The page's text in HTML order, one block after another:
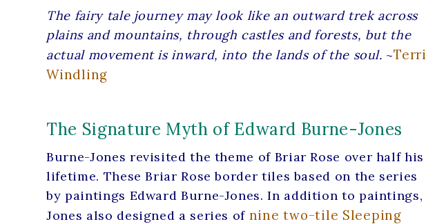
The fairy tale journey may look like an outward trek across
plains and mountains, through castles and forests, but the
actual movement is inward, into the lands of the soul. ~Terri
Windling
The Signature Myth of Edward Burne-Jones
Burne-Jones revisited the theme of Briar Rose over half his
lifetime. These Briar Rose border tiles based on the series
by paintings Edward Burne-Jones. In addition to paintings,
Jones also designed a series of nine two-tile Sleeping